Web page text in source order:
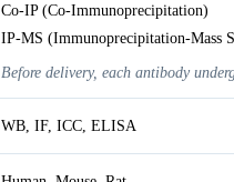
Co-IP (Co-Immunoprecipitation)
IP-MS (Immunoprecipitation-Mass
Before delivery, each antibody
WB, IF, ICC, ELISA